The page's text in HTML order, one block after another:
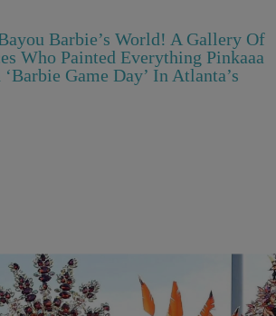
Barbie’s World! A Gallery Of
Who Painted Everything Pinkaaa
Game Day’ In Atlanta’s